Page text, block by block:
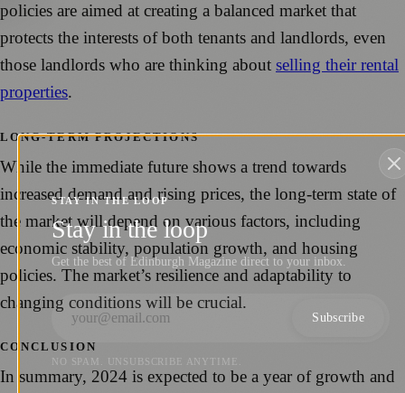
policies are aimed at creating a balanced market that
protects the interests of both tenants and landlords, even
those landlords who are thinking about selling their rental
properties.
LONG-TERM PROJECTIONS
While the immediate future shows a trend towards
increased demand and rising prices, the long-term state of
the market will depend on various factors, including
economic stability, population growth, and housing
policies. The market’s resilience and adaptability to
changing conditions will be crucial.
CONCLUSION
In summary, 2024 is expected to be a year of growth and
STAY IN THE LOOP
Stay in the loop
Get the best of Edinburgh Magazine direct to your inbox.
Subscribe
NO SPAM. UNSUBSCRIBE ANYTIME.